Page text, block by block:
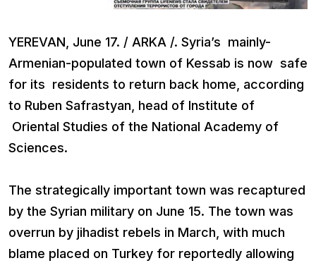
YEREVAN, June 17. / ARKA /. Syria’s mainly-
Armenian-populated town of Kessab is now safe
for its residents to return back home, according
to Ruben Safrastyan, head of Institute of
Oriental Studies of the National Academy of
Sciences.
The strategically important town was recaptured
by the Syrian military on June 15. The town was
overrun by jihadist rebels in March, with much
blame placed on Turkey for reportedly allowing